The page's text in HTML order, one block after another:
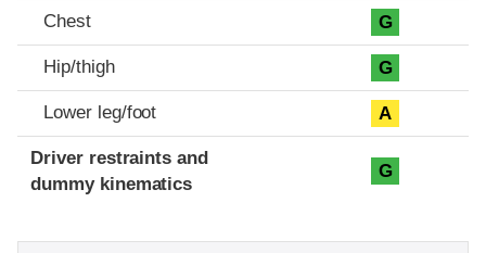
Chest G
Hip/thigh G
Lower leg/foot A
Driver restraints and
dummy kinematics
G